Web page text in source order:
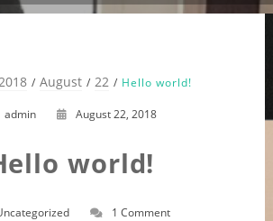
August 22 Hello world!
admin August 22, 2018
world!
1 Comment